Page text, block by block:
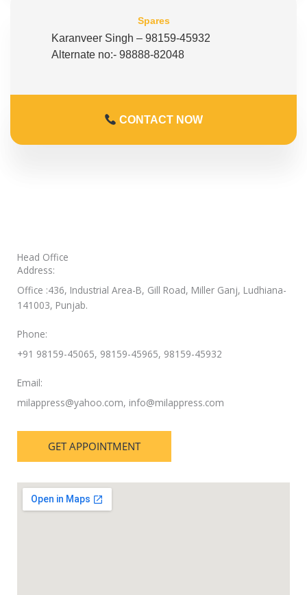
Spares
Karanveer Singh – 98159-45932
Alternate no:- 98888-82048
CONTACT NOW
Head Office
Address:
Office :436, Industrial Area-B, Gill Road, Miller Ganj, Ludhiana-
141003, Punjab.
Phone:
+91 98159-45065, 98159-45965, 98159-45932
Email:
milappress@yahoo.com, info@milappress.com
GET APPOINTMENT